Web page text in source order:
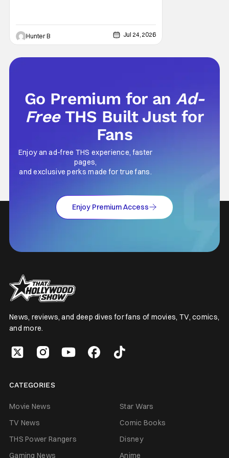
Hunter B Jul 24, 2026
Go Premium for anAd-
Free THS Built Just for
Fans
Enjoy an ad-free THS experience, faster
pages,
and exclusive perks made for true fans.
Enjoy Premium Access
News, reviews, and deep dives for fans of movies, TV, comics,
and more.
CATEGORIES
Movie News
Star Wars
TV News
Comic Books
THS Power Rangers
Disney
Gaming News
Anime